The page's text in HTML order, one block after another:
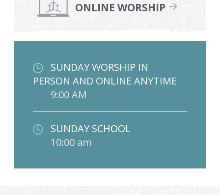
ONLINE WORSHIP
SUNDAY WORSHIP IN
PERSON AND ONLINE ANYTIME
9:00 AM
SUNDAY SCHOOL
10:00 am